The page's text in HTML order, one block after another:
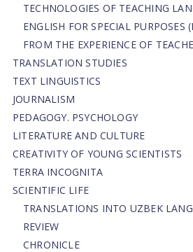
TECHNOLOGIES OF TEACHING
ENGLISH FOR SPECIAL PURPOSES
FROM THE EXPERIENCE OF
TRANSLATION STUDIES
TEXT LINGUISTICS
JOURNALISM
PEDAGOGY. PSYCHOLOGY
LITERATURE AND CULTURE
CREATIVITY OF YOUNG SCIENTISTS
TERRA INCOGNITA
SCIENTIFIC LIFE
TRANSLATIONS INTO UZBEK
REVIEW
CHRONICLE